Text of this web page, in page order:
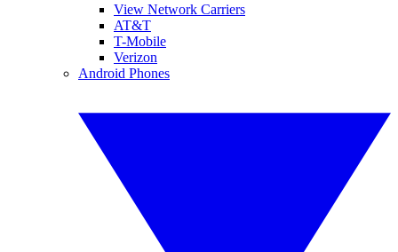
View Network Carriers
AT&T
T-Mobile
Verizon
Android Phones